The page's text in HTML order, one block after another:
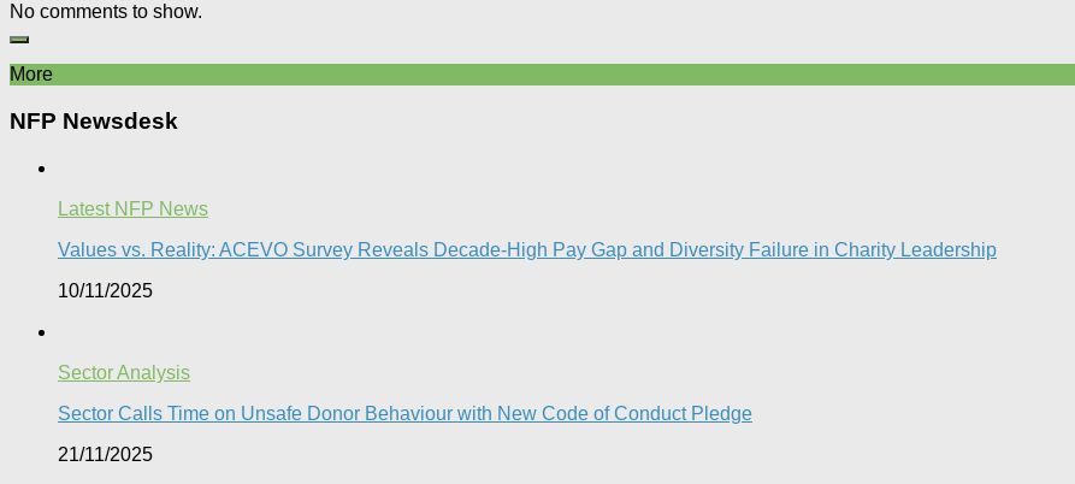
No comments to show.
More
NFP Newsdesk
Latest NFP News
Values vs. Reality: ACEVO Survey Reveals Decade-High Pay Gap and Diversity Failure in Charity Leadership
10/11/2025
Sector Analysis
Sector Calls Time on Unsafe Donor Behaviour with New Code of Conduct Pledge
21/11/2025